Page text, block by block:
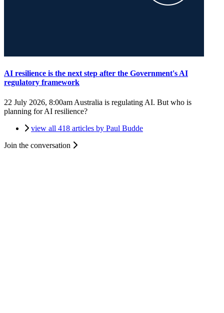
AI resilience is the next step after the Government's AI
regulatory framework
22 July 2026, 8:00am Australia is regulating AI. But who is
planning for AI resilience?
view all 418 articles by Paul Budde
Join the conversation